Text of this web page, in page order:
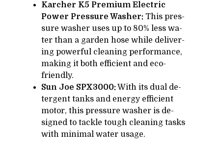
Karcher K5 Premium Electric
Power Pressure Washer: This pres­
sure washer uses up to 80% less wa­
ter than a gar­den hose while de­liv­er­
ing pow­er­ful clean­ing per­for­mance,
mak­ing it both ef­fi­cient and eco-
friendly.
Sun Joe SPX3000:With its dual de­
ter­gent tanks and en­ergy ef­fi­cient
mo­tor, this pres­sure washer is de­
signed to tackle tough clean­ing tasks
with min­i­mal wa­ter us­age.